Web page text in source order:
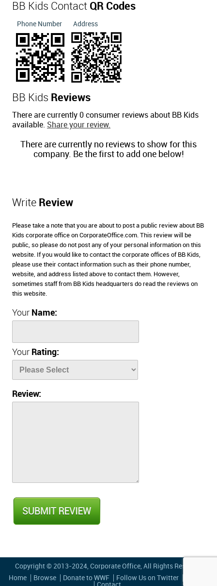
BB Kids Contact QR Codes
Phone Number Address
BB Kids Reviews
There are currently 0 consumer reviews about BB Kids
available. Share your review.
There are currently no reviews to show for this
company. Be the first to add one below!
Write Review
Please take a note that you are about to post a public review about BB
Kids corporate office on CorporateOffice.com. This review will be
public, so please do not post any of your personal information on this
website. If you would like to contact the corporate offices of BB Kids,
please use their contact information such as their phone number,
website, and address listed above to contact them. However,
sometimes staff from BB Kids headquarters do read the reviews on
this website.
Your Name:
Your Rating:
Review:
Copyright © 2013-2024, Corporate Office , All Rights Reserved
Home
Browse Donate to WWF Follow Us on Twitter